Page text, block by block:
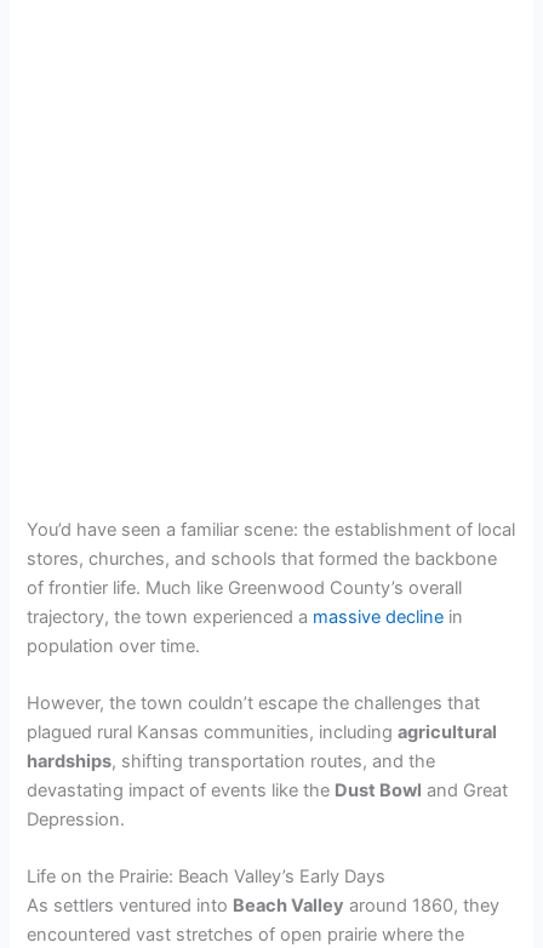
You’d have seen a familiar scene: the establishment of local
stores, churches, and schools that formed the backbone
of frontier life. Much like Greenwood County’s overall
trajectory, the town experienced a massive decline in
population over time.
However, the town couldn’t escape the challenges that
plagued rural Kansas communities, includingagricultural
hardships, shifting transportation routes, and the
devastating impact of events like the Dust Bowl and Great
Depression.
Life on the Prairie: Beach Valley’s Early Days
As settlers ventured into Beach Valley around 1860, they
encountered vast stretches of open prairie where the